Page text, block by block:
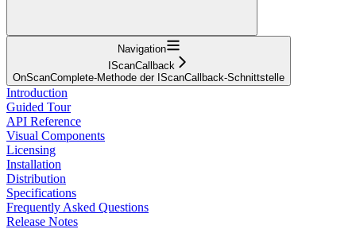
Navigation
IScanCallback
OnScanComplete-Methode der IScanCallback-Schnittstelle
Introduction
Guided Tour
API Reference
Visual Components
Licensing
Installation
Distribution
Specifications
Frequently Asked Questions
Release Notes